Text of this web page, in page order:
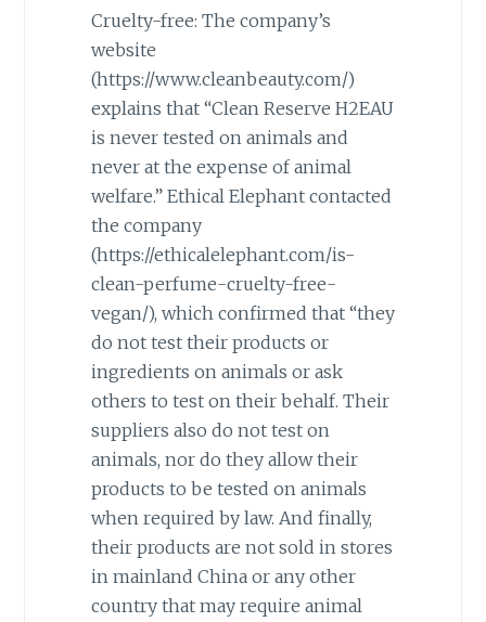
Cruelty-free: The company’s
website
(https://www.cleanbeauty.com/)
explains that “Clean Reserve H2EAU
is never tested on animals and
never at the expense of animal
welfare.” Ethical Elephant contacted
the company
(https://ethicalelephant.com/is-
clean-perfume-cruelty-free-
vegan/), which confirmed that “they
do not test their products or
ingredients on animals or ask
others to test on their behalf. Their
suppliers also do not test on
animals, nor do they allow their
products to be tested on animals
when required by law. And finally,
their products are not sold in stores
in mainland China or any other
country that may require animal